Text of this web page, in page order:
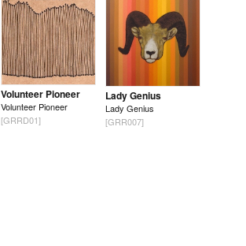
Volunteer Pioneer
Volunteer Pioneer
[GRRD01]
Lady Genius
Lady Genius
[GRR007]